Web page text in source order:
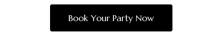
Book Your Party Now